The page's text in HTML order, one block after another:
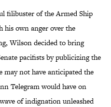
filibuster of the Armed Ship
his own anger over the
Wilson decided to bring
pacifists by publicizing the
not have anticipated the
Telegram would have on
of indignation unleashed